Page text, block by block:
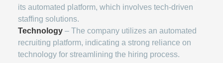
its automated platform, which involves tech-driven
staffing solutions.
Technology – The company utilizes an automated
recruiting platform, indicating a strong reliance on
technology for streamlining the hiring process.